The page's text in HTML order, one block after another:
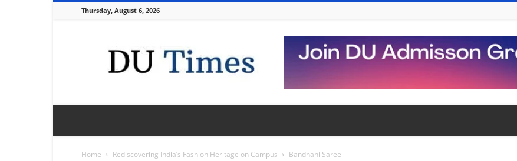
Thursday, August 6, 2026
Times
Home Rediscovering India’s Fashion Heritage on Campus Bandhani Saree